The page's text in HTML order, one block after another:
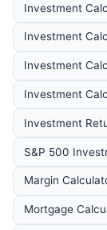
Investment
Investment
Investment
Investment
Investment
S&P 500
Margin
Mortgage